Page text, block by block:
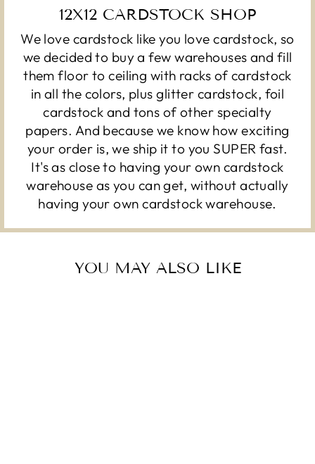
12X12 CARDSTOCK SHOP
We love cardstock like you love cardstock, so
we decided to buy a few warehouses and fill
them floor to ceiling with racks of cardstock
in all the colors, plus glitter cardstock, foil
cardstock and tons of other specialty
papers. And because we know how exciting
your order is, we ship it to you SUPER fast.
It's as close to having your own cardstock
warehouse as you can get, without actually
having your own cardstock warehouse.
YOU MAY ALSO LIKE